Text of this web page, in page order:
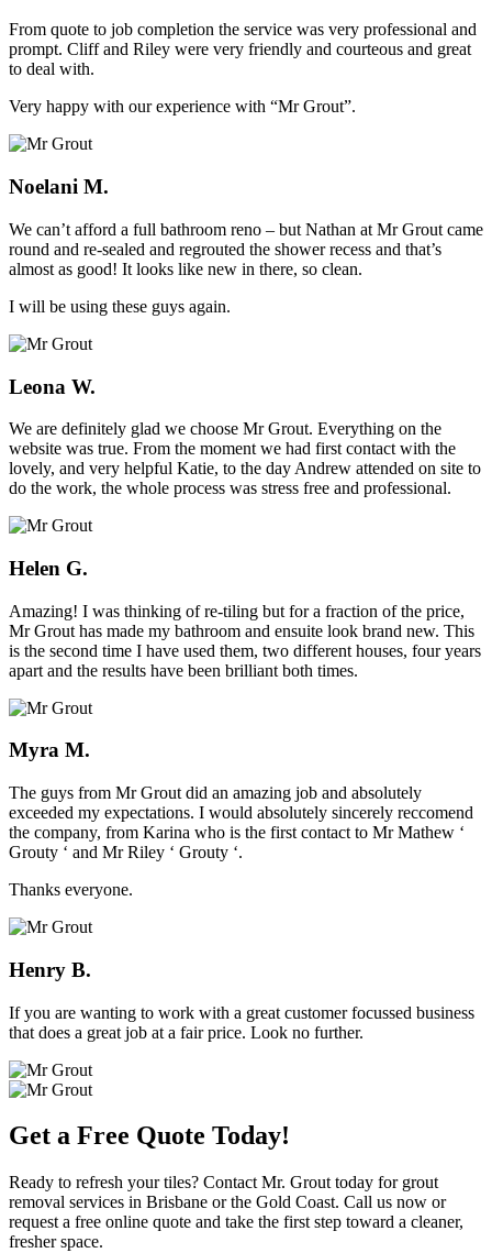
From quote to job completion the service was very professional and
prompt. Cliff and Riley were very friendly and courteous and great
to deal with.
Very happy with our experience with “Mr Grout”.
Noelani M.
We can’t afford a full bathroom reno – but Nathan at Mr Grout came
round and re-sealed and regrouted the shower recess and that’s
almost as good! It looks like new in there, so clean.
I will be using these guys again.
Leona W.
We are definitely glad we choose Mr Grout. Everything on the
website was true. From the moment we had first contact with the
lovely, and very helpful Katie, to the day Andrew attended on site to
do the work, the whole process was stress free and professional.
Helen G.
Amazing! I was thinking of re-tiling but for a fraction of the price,
Mr Grout has made my bathroom and ensuite look brand new. This
is the second time I have used them, two different houses, four years
apart and the results have been brilliant both times.
Myra M.
The guys from Mr Grout did an amazing job and absolutely
exceeded my expectations. I would absolutely sincerely reccomend
the company, from Karina who is the first contact to Mr Mathew ‘
Grouty ‘ and Mr Riley ‘ Grouty ‘.
Thanks everyone.
Henry B.
If you are wanting to work with a great customer focussed business
that does a great job at a fair price. Look no further.
Get a Free Quote Today!
Ready to refresh your tiles? Contact Mr. Grout today for grout
removal services in Brisbane or the Gold Coast. Call us now or
request a free online quote and take the first step toward a cleaner,
fresher space.